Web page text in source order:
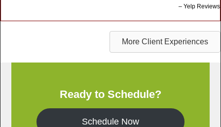
Yelp Reviews
More Client Experiences
Ready to Schedule?
Schedule Now